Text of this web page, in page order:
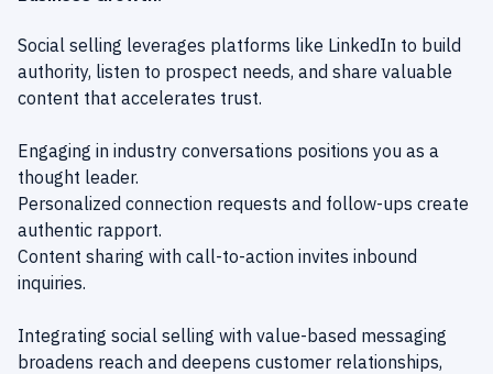
Social selling leverages platforms like LinkedIn to build
authority, listen to prospect needs, and share valuable
content that accelerates trust.
Engaging in industry conversations positions you as a
thought leader.
Personalized connection requests and follow-ups create
authentic rapport.
Content sharing with call-to-action invites inbound
inquiries.
Integrating social selling with value-based messaging
broadens reach and deepens customer relationships,